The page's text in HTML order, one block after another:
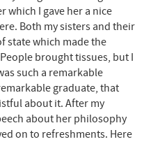
which I gave her a nice
. Both my sisters and their
state which made the
brought tissues, but I
such a remarkable
graduate, that
about it. After my
about her philosophy
on to refreshments. Here